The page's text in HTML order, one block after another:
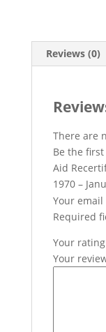
1970
quantity
Reviews (0)
There are
Be the first
Aid
1970 –
Your
Required
Your rating
Your